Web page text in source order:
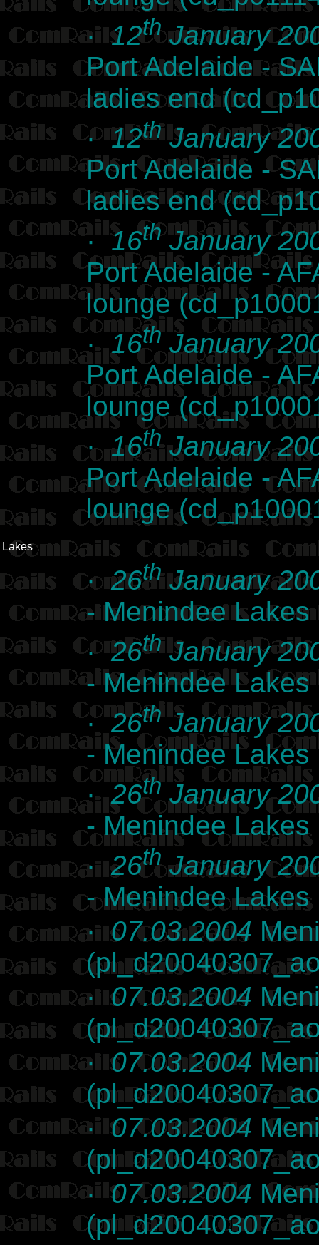
·12thJanuary
Port Adelaide -
ladies end
·12thJanuary
Port Adelaide -
ladies end
·16thJanuary
Port Adelaide -
lounge
·16thJanuary
Port Adelaide -
lounge
·16thJanuary
Port Adelaide -
lounge
Lakes
·26thJanuary
- Menindee
·26thJanuary
- Menindee
·26thJanuary
- Menindee
·26thJanuary
- Menindee
·26thJanuary
- Menindee
·07.03.2004
·07.03.2004
·07.03.2004
·07.03.2004
·07.03.2004